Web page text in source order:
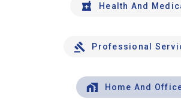
Health And
Professional
Home And